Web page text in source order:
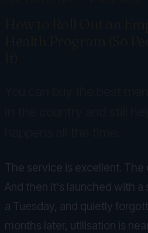
The service is excellent. The
And then it's launched with a
a Tuesday, and quietly
months later, utilisation is